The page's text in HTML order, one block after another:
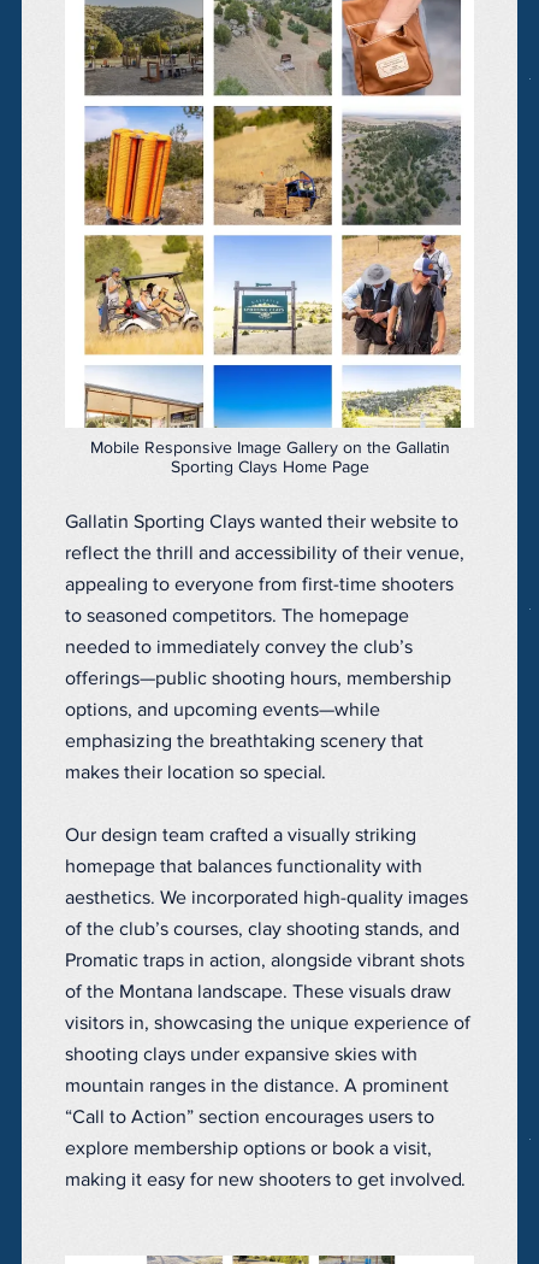
Mobile Responsive Image Gallery on the Gallatin
Sporting Clays Home Page
Gallatin Sporting Clays wanted their website to
reflect the thrill and accessibility of their venue,
appealing to everyone from first-time shooters
to seasoned competitors. The homepage
needed to immediately convey the club’s
offerings—public shooting hours, membership
options, and upcoming events—while
emphasizing the breathtaking scenery that
makes their location so special.
Our design team crafted a visually striking
homepage that balances functionality with
aesthetics. We incorporated high-quality images
of the club’s courses, clay shooting stands, and
Promatic traps in action, alongside vibrant shots
of the Montana landscape. These visuals draw
visitors in, showcasing the unique experience of
shooting clays under expansive skies with
mountain ranges in the distance. A prominent
“Call to Action” section encourages users to
explore membership options or book a visit,
making it easy for new shooters to get involved.